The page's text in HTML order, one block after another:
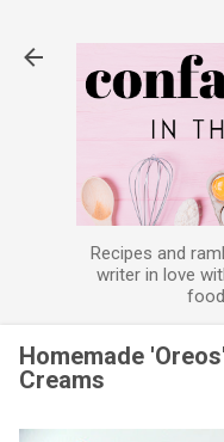
Recipes and
writer in love
Homemade
Creams